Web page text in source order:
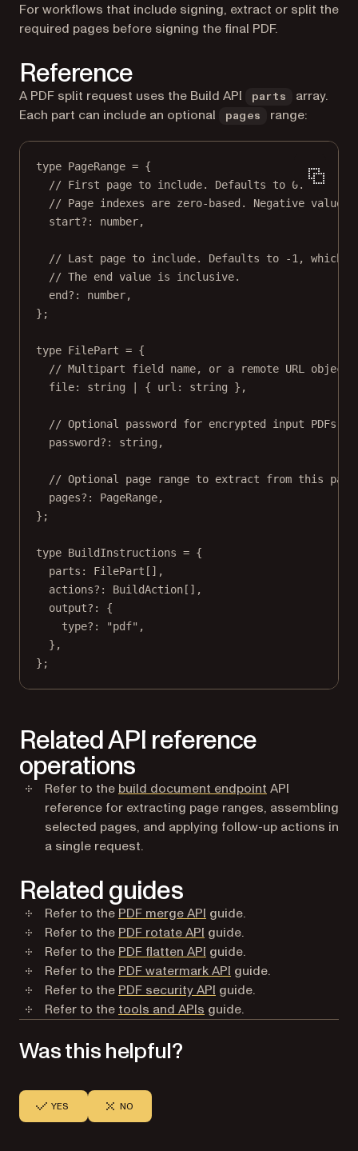
For workflows that include signing, extract or split the
required pages before signing the final PDF.
Reference
A PDF split request uses the Build API parts
array.
Each part can include an optional
pages range:
type PageRange = {
// First page to include. Defaults to 0.
// Page indexes are zero-based. Negative values
start?: number,
// Last page to include. Defaults to -1, which
// The end value is inclusive.
end?: number,
};
type FilePart = {
// Multipart field name, or a remote URL object.
file: string { url : string },
// Optional password for encrypted input PDFs.
password?: string ,
// Optional page range to extract from this
pages?: PageRange,
};
type BuildInstructions = {
parts : FilePart [],
actions?: BuildAction [],
output?:
{
type?: "pdf" ,
},
};
Related API reference
operations
Refer to the build document endpoint API
reference for extracting page ranges, assembling
selected pages, and applying follow-up actions in
a single request.
Related guides
Refer to the PDF merge API guide.
Refer to the PDF rotate API guide.
Refer to the PDF flatten API guide.
Refer to the PDF watermark API guide.
Refer to the PDF security API guide.
Refer to the tools and APIs guide.
Was this helpful?
YES NO